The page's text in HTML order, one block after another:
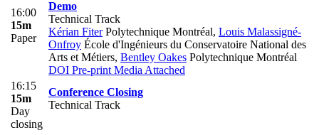
16:00
15m
Paper
Demo
Technical Track
Kérian FiterPolytechnique Montréal, Louis Malassigné-
Onfroy École d'Ingénieurs du Conservatoire National des
Arts et Métiers, Bentley Oakes Polytechnique Montréal
DOI Pre-print Media Attached
16:15
15m
Day
closing
Conference Closing
Technical Track